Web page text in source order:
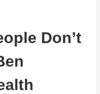
Don’t